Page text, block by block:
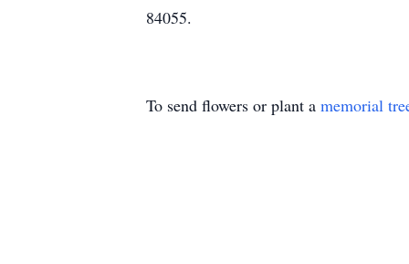
84055.
To send flowers or plant a memorial